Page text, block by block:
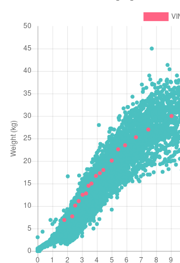
kg
day(s)
10.1
kg
0 year(s), 2 month(s) and 10
day(s)
7.7 kg
0 year(s), 1 month(s) and 24
day(s)
6.9 kg